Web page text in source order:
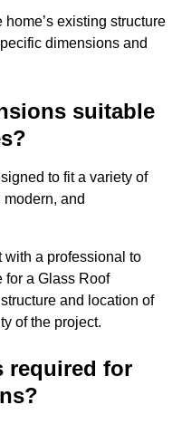
existing structure
dimensions and
suitable
to fit a variety of
and
with a professional to
for a Glass Roof
and location of
of the project.
required for